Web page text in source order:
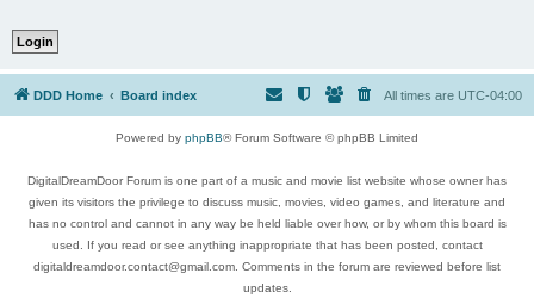
DDD Home Board index All times are UTC-04:00
Powered by phpBB® Forum Software © phpBB Limited
DigitalDreamDoor Forum is one part of a music and movie list website whose owner has
given its visitors the privilege to discuss music, movies, video games, and literature and
has no control and cannot in any way be held liable over how, or by whom this board is
used. If you read or see anything inappropriate that has been posted, contact
digitaldreamdoor.contact@gmail.com. Comments in the forum are reviewed before list
updates.